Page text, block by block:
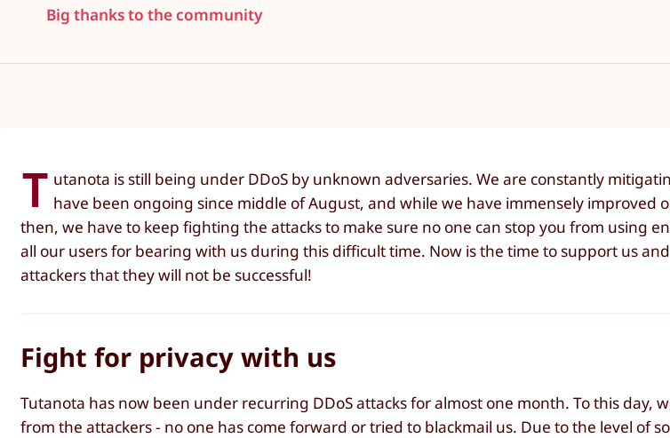
Big thanks to the community
T utanota is still being under DDoS by unknown adversaries. We are constantly
have been ongoing since middle of August, and while we have immensely improved
then, we have to keep fighting the attacks to make sure no one can stop you from using
all our users for bearing with us during this difficult time. Now is the time to support us
attackers that they will not be successful!
Fight for privacy with us
Tutanota has now been under recurring DDoS attacks for almost one month. To this day,
from the attackers - no one has come forward or tried to blackmail us. Due to the level of